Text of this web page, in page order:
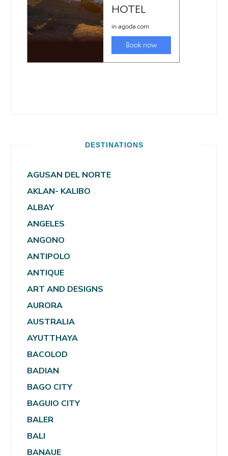
DESTINATIONS
AGUSAN DEL NORTE
AKLAN- KALIBO
ALBAY
ANGELES
ANGONO
ANTIPOLO
ANTIQUE
ART AND DESIGNS
AURORA
AUSTRALIA
AYUTTHAYA
BACOLOD
BADIAN
BAGO CITY
BAGUIO CITY
BALER
BALI
BANAUE